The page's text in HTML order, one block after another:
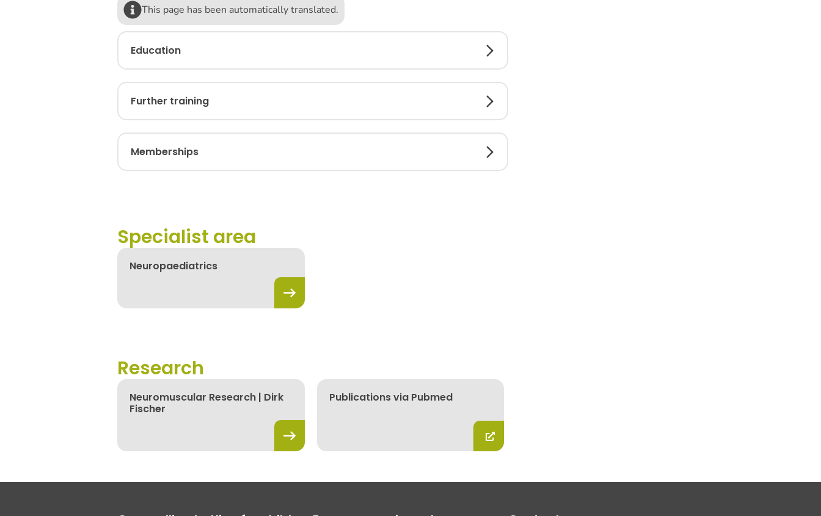
This page has been automatically translated.
Education
Further training
Memberships
Specialist area
Neuropaediatrics
Research
Neuromuscular Research | Dirk
Fischer
Publications via Pubmed